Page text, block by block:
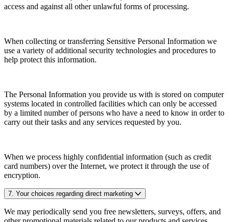
access and against all other unlawful forms of processing.
When collecting or transferring Sensitive Personal Information we
use a variety of additional security technologies and procedures to
help protect this information.
The Personal Information you provide us with is stored on computer
systems located in controlled facilities which can only be accessed
by a limited number of persons who have a need to know in order to
carry out their tasks and any services requested by you.
When we process highly confidential information (such as credit
card numbers) over the Internet, we protect it through the use of
encryption.
7. Your choices regarding direct marketing
We may periodically send you free newsletters, surveys, offers, and